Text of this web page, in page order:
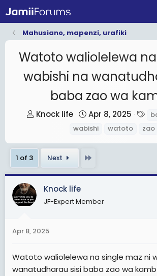
Mahusiano, mapenzi, urafiki
Watoto waliolelewa
wabishi na
baba zao wa
T
e
d
t
t
r
Knock life
S
t
t
d
t
Apr 8, 2025
a
wabishi
watoto zao
1 of 3 Next
Knock life
JF-Expert Member
Apr 8, 2025
Watoto waliolelewa na single maz ni
wanatudharau sisi baba zao wa